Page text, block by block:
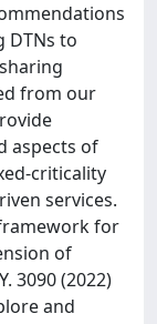
DTNs to
from our
aspects of
criticality
services.
for
of
3090 (2022)
and